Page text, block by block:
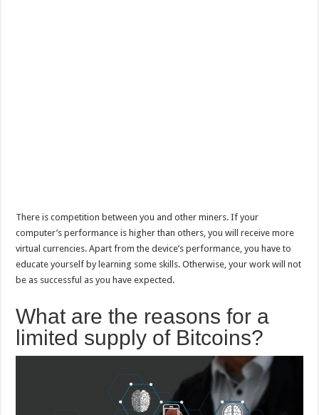
There is competition between you and other miners. If your
computer’s performance is higher than others, you will receive more
virtual currencies. Apart from the device’s performance, you have to
educate yourself by learning some skills. Otherwise, your work will not
be as successful as you have expected.
What are the reasons for a
limited supply of Bitcoins?